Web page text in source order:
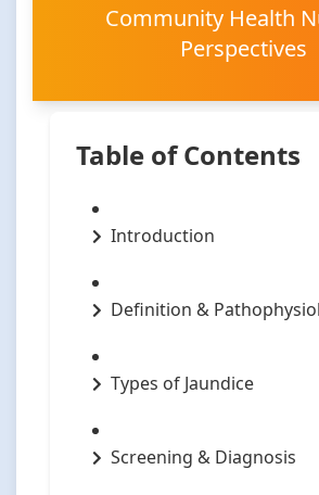
Community Health
Perspectives
Table of Contents
Introduction
Definition &
Types of Jaundice
Screening & Diagnosis